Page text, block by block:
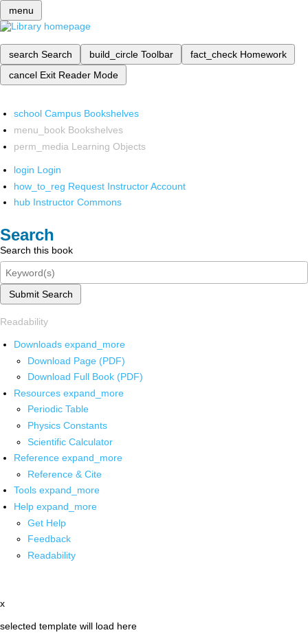
menu
search Search build_circle Toolbar fact_check Homework
cancel Exit Reader Mode
school Campus Bookshelves
menu_book Bookshelves
perm_media Learning Objects
login Login
how_to_reg Request Instructor Account
hub Instructor Commons
Search
Search this book
Submit Search
Readability
Downloads expand_more
Download Page (PDF)
Download Full Book (PDF)
Resources expand_more
Periodic Table
Physics Constants
Scientific Calculator
Reference expand_more
Reference & Cite
Tools expand_more
Help expand_more
Get Help
Feedback
Readability
x
selected template will load here